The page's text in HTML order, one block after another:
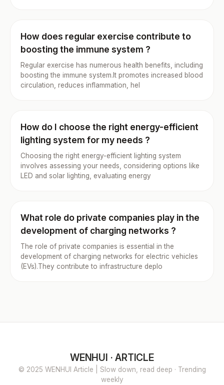
How does regular exercise contribute to
boosting the immune system ?
Regular exercise has numerous health benefits, including
boosting the immune system.It promotes increased blood
circulation, reduces inflammation, hel
How do I choose the right energy-efficient
lighting system for my needs ?
Choosing the right energy-efficient lighting system
involves assessing your needs, considering options like
LED and solar lighting, evaluating energy
What role do private companies play in the
development of charging networks ?
The role of private companies is essential in the
development of charging networks for electric vehicles
(EVs).They contribute to infrastructure deplo
WENHUI · ARTICLE
© 2025 WENHUI Article | Slow down, read deep · Trending
weekly